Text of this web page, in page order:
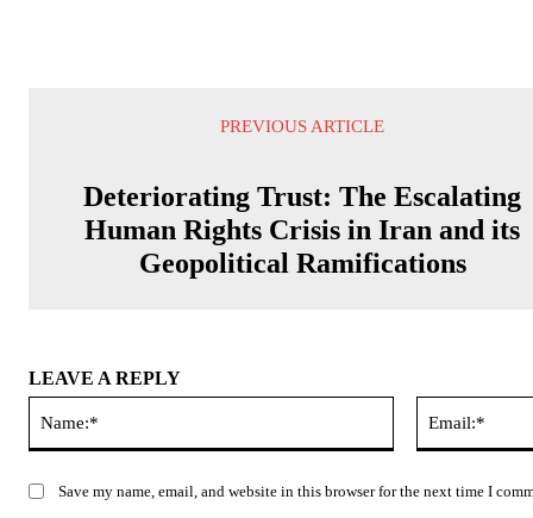
PREVIOUS ARTICLE
Deteriorating Trust: The Escalating
Human Rights Crisis in Iran and its
Geopolitical Ramifications
LEAVE A REPLY
Save my name, email, and website in this browser for the next time I